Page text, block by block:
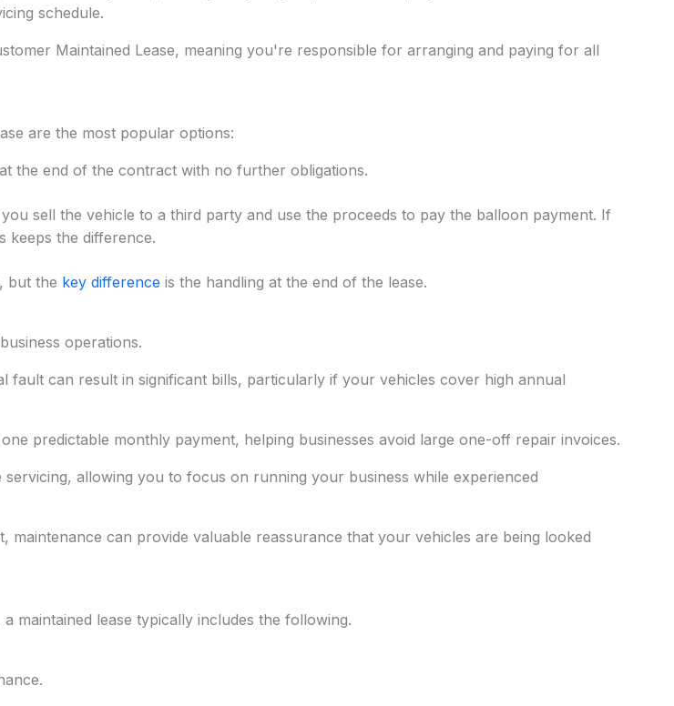
schedule.
Maintained Lease, meaning you're responsible for arranging and paying for all
are the most popular options:
the end of the contract with no further obligations.
sell the vehicle to a third party and use the proceeds to pay the balloon payment. If
keeps the difference.
but the key difference is the handling at the end of the lease.
operations.
can result in significant bills, particularly if your vehicles cover high annual
predictable monthly payment, helping businesses avoid large one-off repair invoices.
allowing you to focus on running your business while experienced
can provide valuable reassurance that your vehicles are being looked
maintained lease typically includes the following.